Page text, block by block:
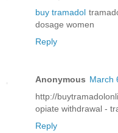
buy tramadol
dosage women
Reply
Anonymous March
http://
opiate withdrawal -
Reply